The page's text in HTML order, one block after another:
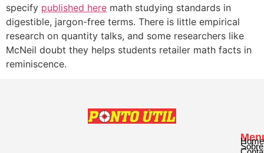
specify published here math studying standards in
digestible, jargon-free terms. There is little empirical
research on quantity talks, and some researchers like
McNeil doubt they helps students retailer math facts in
reminiscence.
Home
Sobre